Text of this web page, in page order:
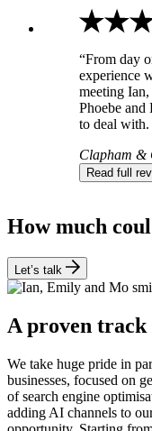
“From day
experience
meeting
Phoebe and
to deal
Clapham &
Read full
How much
Let’s talk
A proven track
We take huge pride in
businesses, focused on
of search engine
adding AI channels to